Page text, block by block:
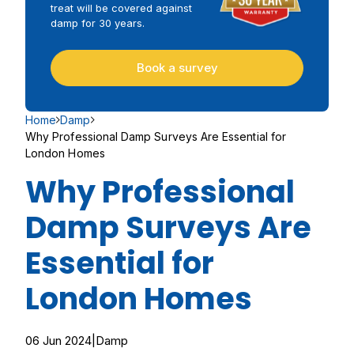
treat will be covered against
damp for 30 years.
Book a survey
Home Damp
Why Professional Damp Surveys Are Essential for
London Homes
Why Professional
Damp Surveys Are
Essential for
London Homes
06 Jun 2024 Damp